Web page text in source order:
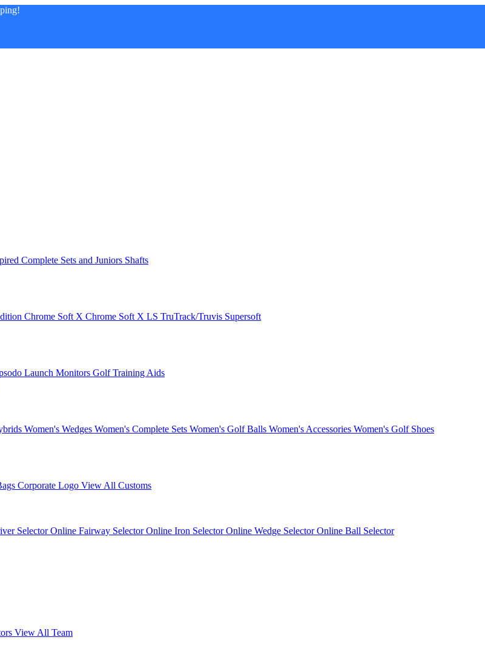
Complete Sets and Juniors Shafts
Chrome Soft X Chrome Soft X LS TruTrack/Truvis Supersoft
Launch Monitors Golf Training Aids
Women's Wedges Women's Complete Sets Women's Golf Balls Women's Accessories Women's Golf Shoes
Corporate Logo View All Customs
SelectorOnline Fairway SelectorOnline Iron SelectorOnline Wedge SelectorOnline Ball Selector
View All Team